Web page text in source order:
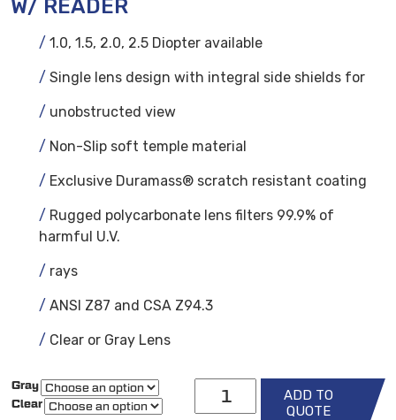
W/ READER
1.0, 1.5, 2.0, 2.5 Diopter available
Single lens design with integral side shields for
unobstructed view
Non-Slip soft temple material
Exclusive Duramass® scratch resistant coating
Rugged polycarbonate lens filters 99.9% of
harmful U.V.
rays
ANSI Z87 and CSA Z94.3
Clear or Gray Lens
Gray
Clear
Crews
Bearkat
ADD TO
QUOTE